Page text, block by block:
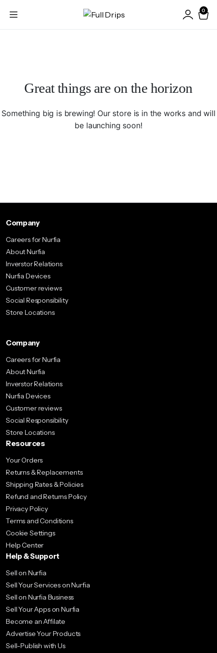
0
Great things are on the horizon
Something big is brewing! Our store is in the works and will
be launching soon!
Company
Careers for Nurfia
About Nurfia
Inverstor Relations
Nurfia Devices
Customer reviews
Social Responsibility
Store Locations
Company
Careers for Nurfia
About Nurfia
Inverstor Relations
Nurfia Devices
Customer reviews
Social Responsibility
Store Locations
Resources
Your Orders
Returns & Replacements
Shipping Rates & Policies
Refund and Returns Policy
Privacy Policy
Terms and Conditions
Cookie Settings
Help Center
Help & Support
Sell on Nurfia
Sell Your Services on Nurfia
Sell on Nurfia Business
Sell Your Apps on Nurfia
Become an Affilate
Advertise Your Products
Sell-Publish with Us